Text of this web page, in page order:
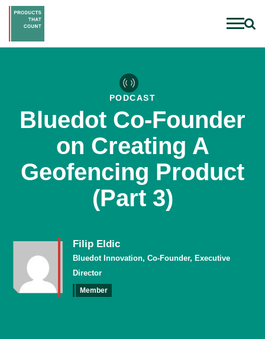
PODCAST
Bluedot Co-Founder
on Creating A
Geofencing Product
(Part 3)
Filip Eldic
Bluedot Innovation, Co-Founder, Executive
Director
Member